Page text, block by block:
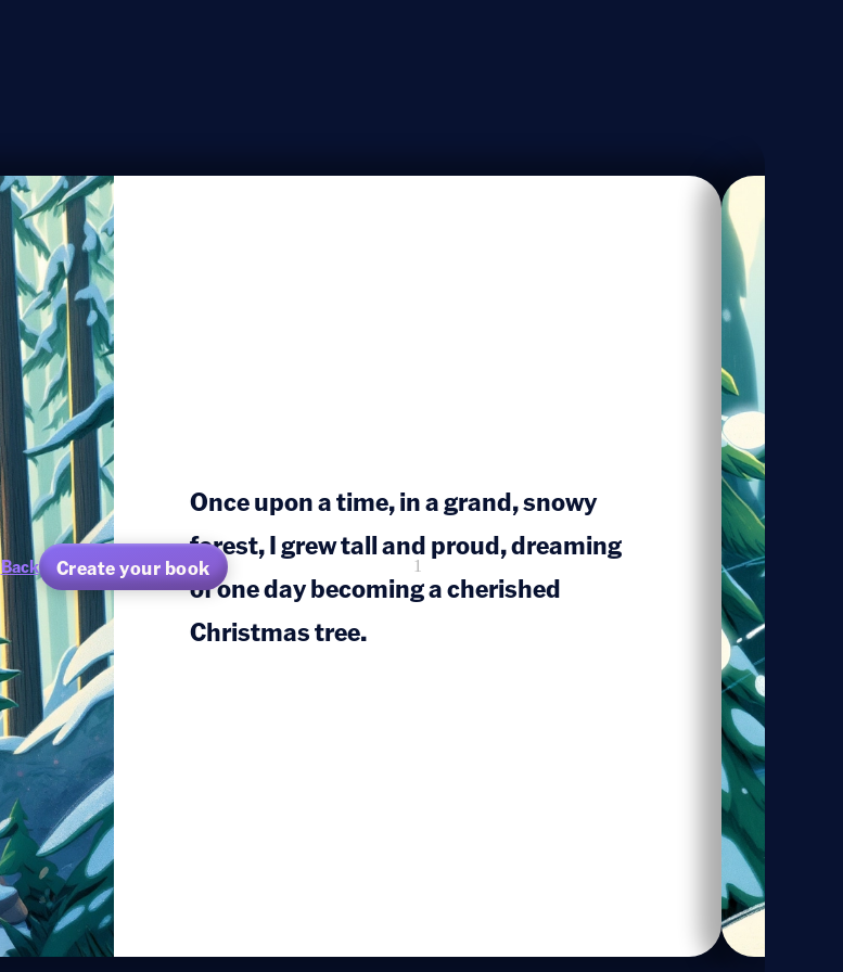
Back Create your book
Once upon a time, in a grand, snowy
forest, I grew tall and proud, dreaming
of one day becoming a cherished
Christmas tree.
1